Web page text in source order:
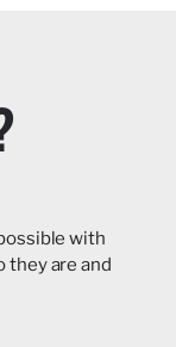
with
they are and